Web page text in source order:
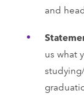
and
us what